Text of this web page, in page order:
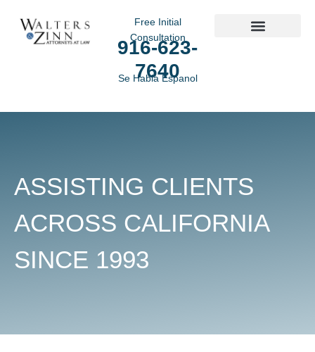
Free Initial
Consultation
916-623-
7640
Se Habla Espanol
ASSISTING CLIENTS
ACROSS CALIFORNIA
SINCE 1993